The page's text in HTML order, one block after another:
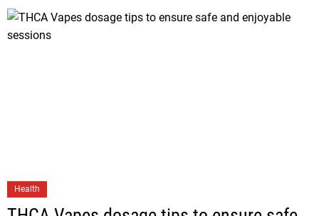
Health